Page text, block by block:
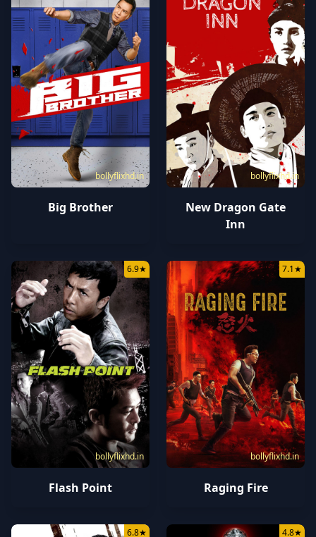
bollyflixhd.in
Big Brother
bollyflixhd.in
New Dragon Gate
Inn
bollyflixhd.in
6.9★
Flash Point
bollyflixhd.in
7.1★
Raging Fire
6.8★ 4.8★